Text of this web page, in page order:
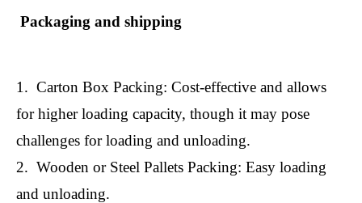
Packaging and shipping
1. Carton Box Packing: Cost-effective and allows
for higher loading capacity, though it may pose
challenges for loading and unloading.
2. Wooden or Steel Pallets Packing: Easy loading
and unloading.